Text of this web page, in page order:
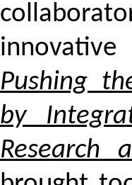
Pushing
by
Research